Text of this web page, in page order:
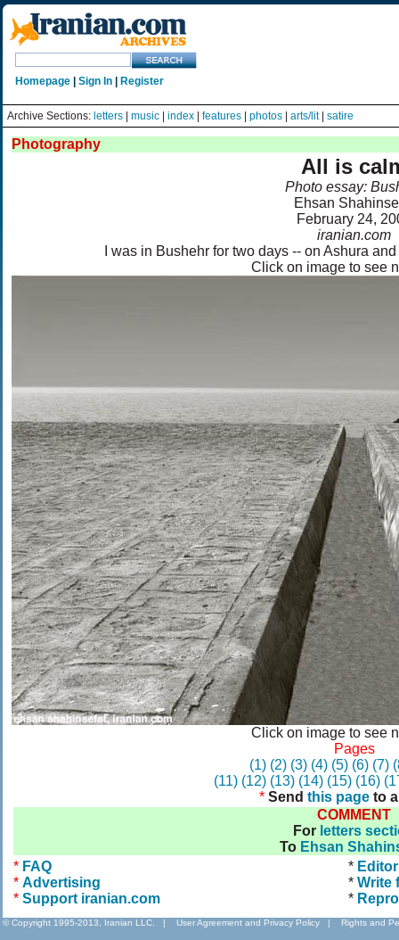
Homepage Sign In Register
Archive Sections: letters music index features photos arts/lit| satire
Photography
All is
Photo essay:
Ehsan
February 24,
iranian.com
I was in Bushehr for two days -- on Ashura
Click on image to see
Click on image to see
Pages
(1) (2) (3) (4) (5) (6) (7)
(11) (12) (13) (14) (15) (16)
* Send this pageto a
COMMENT
For letters
To Ehsan
* FAQ
* Advertising
* Support iranian.com
*
* Write
*
© Copyright 1995-2013, Iranian LLC. | User Agreement and Privacy Policy | Rights and